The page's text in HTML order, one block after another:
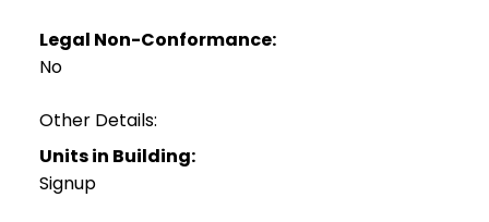
Legal Non-Conformance:
No
Other Details:
Units in Building:
Signup